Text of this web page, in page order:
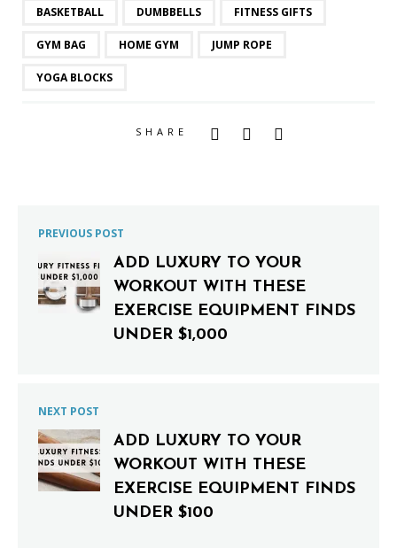
BASKETBALL DUMBBELLS FITNESS GIFTS
GYM BAG HOME GYM JUMP ROPE
YOGA BLOCKS
SHARE
PREVIOUS POST
ADD LUXURY TO YOUR
WORKOUT WITH THESE
EXERCISE EQUIPMENT FINDS
UNDER $1,000
NEXT POST
ADD LUXURY TO YOUR
WORKOUT WITH THESE
EXERCISE EQUIPMENT FINDS
UNDER $100